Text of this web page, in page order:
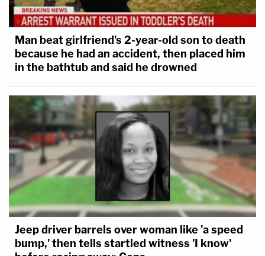
Man beat girlfriend's 2-year-old son to death
because he had an accident, then placed him
in the bathtub and said he drowned
Jeep driver barrels over woman like 'a speed
bump,' then tells startled witness 'I know'